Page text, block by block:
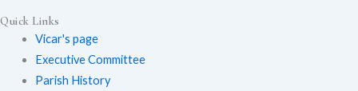
u
t
c
e
t
Quick Links
Vicar's page
Executive Committee
Parish History